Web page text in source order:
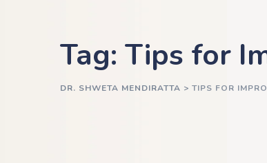
Tag: Tips for
DR. SHWETA MENDIRATTA > TIPS FOR